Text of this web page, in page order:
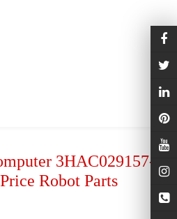
3HAC029157-
Robot Parts